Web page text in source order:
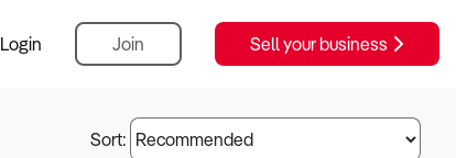
Login Join Sell your business
Sort: